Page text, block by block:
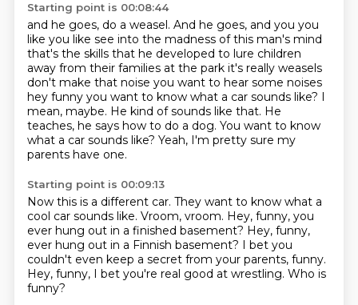
Starting point is 00:08:44
and he goes, do a weasel. And he goes, and you you
like you like see into the madness of this man's mind
that's the skills that he developed to lure children
away from their families at the park it's really weasels
don't make that noise you want to hear some noises
hey funny you want to know what a car sounds like? I
mean, maybe. He kind of sounds like that. He
teaches, he says how to do a dog. You want to know
what a car sounds like? Yeah, I'm pretty sure my
parents have one.
Starting point is 00:09:13
Now this is a different car. They want to know what a
cool car sounds like. Vroom, vroom. Hey, funny, you
ever hung out in a finished basement? Hey, funny,
ever hung out in a Finnish basement? I bet you
couldn't even keep a secret from your parents, funny.
Hey, funny, I bet you're real good at wrestling. Who is
funny?